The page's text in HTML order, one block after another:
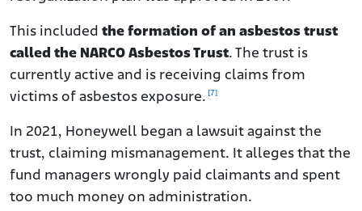
This included the formation of an asbestos trust
called the NARCO Asbestos Trust. The trust is
currently active and is receiving claims from
victims of asbestos exposure. [7]
In 2021, Honeywell began a lawsuit against the
trust, claiming mismanagement. It alleges that the
fund managers wrongly paid claimants and spent
too much money on administration.